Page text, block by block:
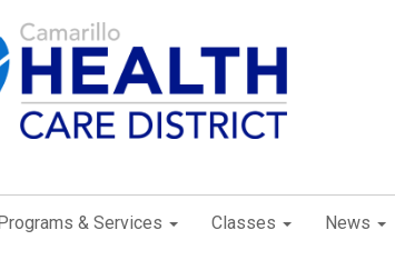
& Services Classes News